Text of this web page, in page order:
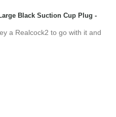
Black Suction Cup Plug -
a Realcock2 to go with it and